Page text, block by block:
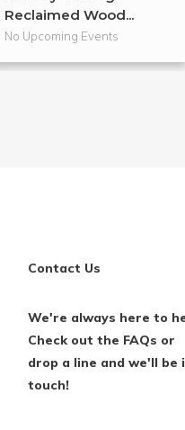
Reclaimed Wood...
No Upcoming Events
Contact Us
We're always here to
Check out the FAQs or
drop a line and we'll be
touch!